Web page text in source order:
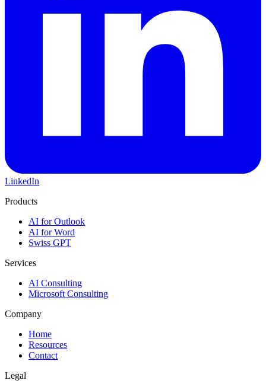
LinkedIn
Products
AI for Outlook
AI for Word
Swiss GPT
Services
AI Consulting
Microsoft Consulting
Company
Home
Resources
Contact
Legal